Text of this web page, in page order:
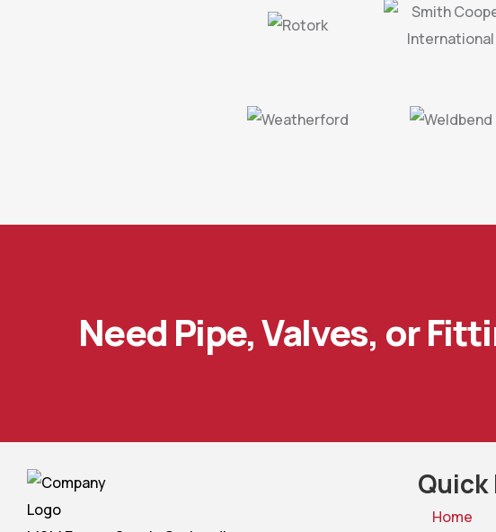
Need Pipe, Valves, or
Quick
Home